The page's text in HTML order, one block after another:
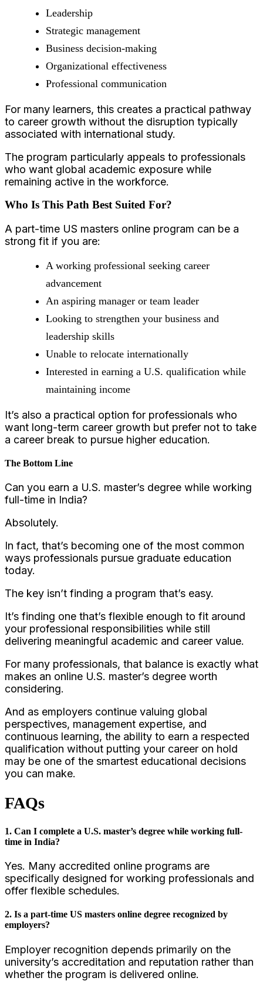
Leadership
Strategic management
Business decision-making
Organizational effectiveness
Professional communication
For many learners, this creates a practical pathway
to career growth without the disruption typically
associated with international study.
The program particularly appeals to professionals
who want global academic exposure while
remaining active in the workforce.
Who Is This Path Best Suited For?
A part-time US masters online program can be a
strong fit if you are:
A working professional seeking career
advancement
An aspiring manager or team leader
Looking to strengthen your business and
leadership skills
Unable to relocate internationally
Interested in earning a U.S. qualification while
maintaining income
It’s also a practical option for professionals who
want long-term career growth but prefer not to take
a career break to pursue higher education.
The Bottom Line
Can you earn a U.S. master’s degree while working
full-time in India?
Absolutely.
In fact, that’s becoming one of the most common
ways professionals pursue graduate education
today.
The key isn’t finding a program that’s easy.
It’s finding one that’s flexible enough to fit around
your professional responsibilities while still
delivering meaningful academic and career value.
For many professionals, that balance is exactly what
makes an online U.S. master’s degree worth
considering.
And as employers continue valuing global
perspectives, management expertise, and
continuous learning, the ability to earn a respected
qualification without putting your career on hold
may be one of the smartest educational decisions
you can make.
FAQs
1. Can I complete a U.S. master’s degree while working full-
time in India?
Yes. Many accredited online programs are
specifically designed for working professionals and
offer flexible schedules.
2. Is a part-time US masters online degree recognized by
employers?
Employer recognition depends primarily on the
university’s accreditation and reputation rather than
whether the program is delivered online.